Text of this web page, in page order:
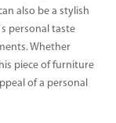
also be a stylish
personal taste
Whether
piece of furniture
of a personal